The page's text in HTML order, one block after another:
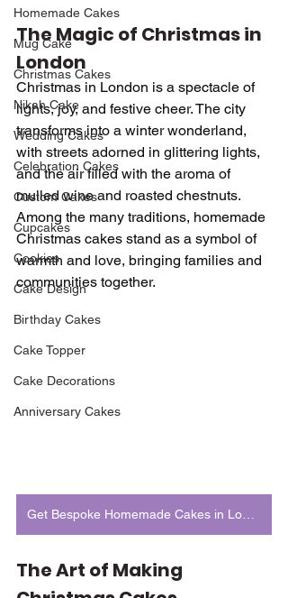
Homemade Cakes
Mug Cake
Christmas Cakes
Nikah Cake
Wedding Cakes
Celebration Cakes
Custom Cakes
Cupcakes
Cookies
Cake Design
Birthday Cakes
Cake Topper
Cake Decorations
Anniversary Cakes
The Magic of Christmas in
London
Christmas in London is a spectacle of
lights, joy, and festive cheer. The city
transforms into a winter wonderland,
with streets adorned in glittering lights,
and the air filled with the aroma of
mulled wine and roasted chestnuts.
Among the many traditions, homemade
Christmas cakes stand as a symbol of
warmth and love, bringing families and
communities together.
Get Bespoke Homemade Cakes in London
The Art of Making